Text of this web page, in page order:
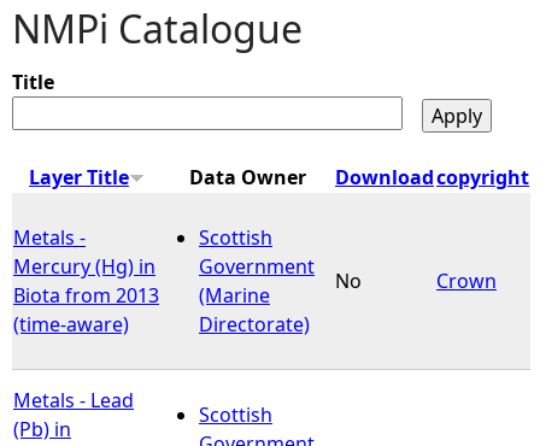
Y
o
u
r
e
h
e
NMPi Catalogue
Title
Layer Title Data Owner Downloadcopyright
Metals -
Mercury (Hg) in
Biota from 2013
(time-aware)
Scottish
Government
(Marine
Directorate)
No Crown
Metals - Lead
(Pb) in
Scottish